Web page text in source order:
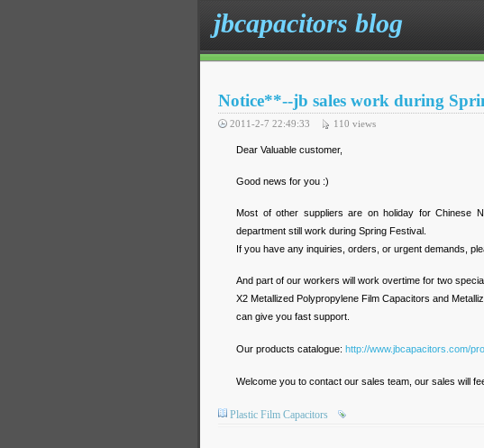
jbcapacitors blog
Notice**--jb sales work during
2011-2-7 22:49:33 110 views
Dear Valuable customer,
Good news for you :)
Most of other suppliers are on holiday for Chinese
department still work during Spring Festival.
If you have any inquiries, orders, or urgent demands,
And part of our workers will work overtime for two
X2 Metallized Polypropylene Film Capacitors and
can give you fast support.
Our products catalogue: http://www.jbcapacitors.com/
Welcome you to contact our sales team, our sales will
Plastic Film Capacitors